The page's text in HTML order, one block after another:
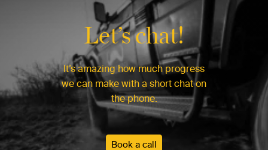
Let’s chat!
It’s amazing how much progress
we can make with a short chat on
the phone.
Book a call